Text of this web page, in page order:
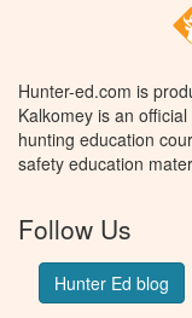
Hunter-ed.com is
Kalkomey is an
hunting education
safety education
Follow Us
Hunter Ed blog